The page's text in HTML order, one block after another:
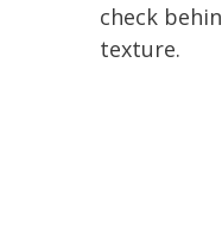
check
texture.